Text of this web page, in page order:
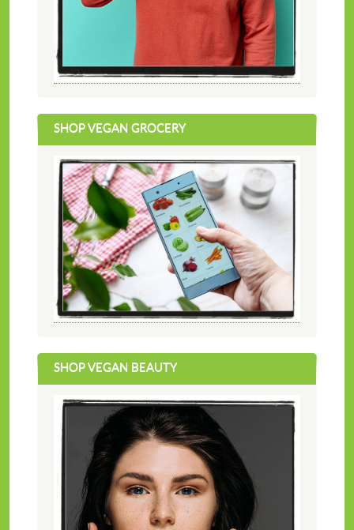
SHOP VEGAN GROCERY
SHOP VEGAN BEAUTY